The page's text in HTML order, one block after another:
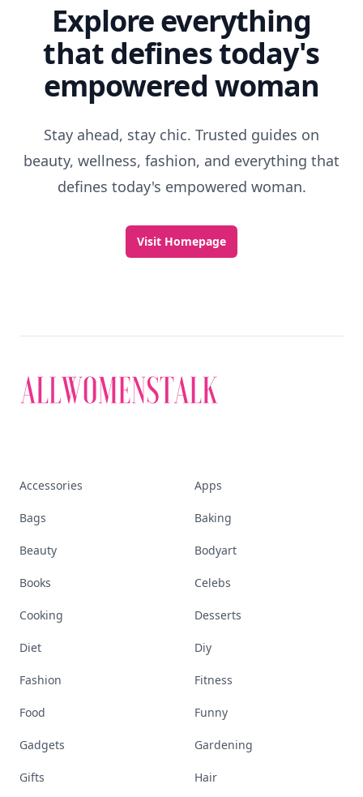
Explore everything
that defines today's
empowered woman
Stay ahead, stay chic. Trusted guides on
beauty, wellness, fashion, and everything that
defines today's empowered woman.
Visit Homepage
Accessories Apps
Bags Baking
Beauty Bodyart
Books Celebs
Cooking Desserts
Diet Diy
Fashion Fitness
Food Funny
Gadgets Gardening
Gifts Hair